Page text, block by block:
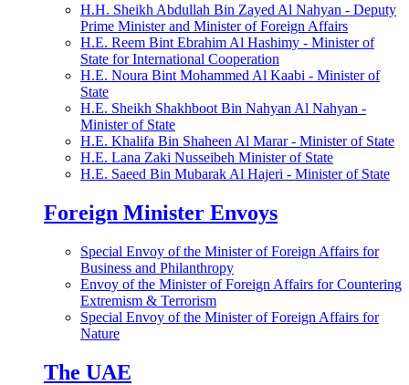
H.H. Sheikh Abdullah Bin Zayed Al Nahyan - Deputy
Prime Minister and Minister of Foreign Affairs
H.E. Reem Bint Ebrahim Al Hashimy - Minister of
State for International Cooperation
H.E. Noura Bint Mohammed Al Kaabi - Minister of
State
H.E. Sheikh Shakhboot Bin Nahyan Al Nahyan -
Minister of State
H.E. Khalifa Bin Shaheen Al Marar - Minister of State
H.E. Lana Zaki Nusseibeh Minister of State
H.E. Saeed Bin Mubarak Al Hajeri - Minister of State
Foreign Minister Envoys
Special Envoy of the Minister of Foreign Affairs for
Business and Philanthropy
Envoy of the Minister of Foreign Affairs for Countering
Extremism & Terrorism
Special Envoy of the Minister of Foreign Affairs for
Nature
The UAE